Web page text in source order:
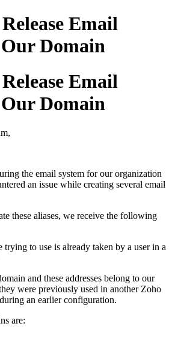
Email
Domain
Email
Domain
the email system for our organization
an issue while creating several email
these aliases, we receive the following
trying to use is already taken by a user in a
and these addresses belong to our
were previously used in another Zoho
an earlier configuration.
are: